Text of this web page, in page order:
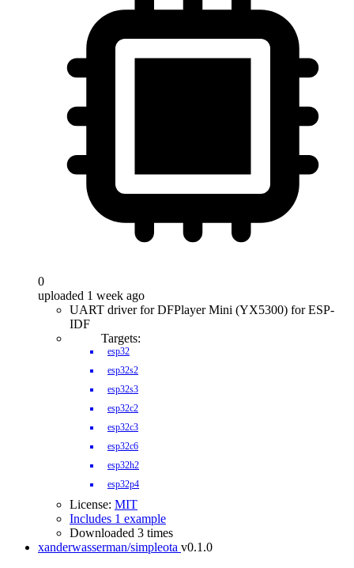
0
uploaded 1 week ago
UART driver for DFPlayer Mini (YX5300) for ESP-
IDF
Targets:
esp32
esp32s2
esp32s3
esp32c2
esp32c3
esp32c6
esp32h2
esp32p4
License: MIT
Includes 1 example
Downloaded 3 times
xanderwasserman/simpleota v0.1.0